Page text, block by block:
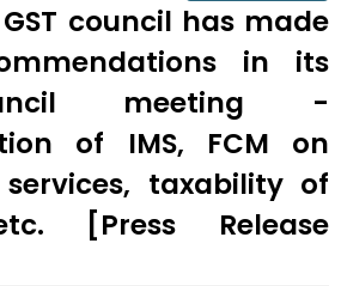
council has made
in its
meeting -
of IMS, FCM on
services, taxability of
[Press Release